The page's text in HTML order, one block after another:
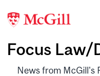
Focus Law/
News from McGill's